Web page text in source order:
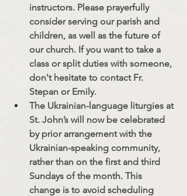
instructors. Please prayerfully
consider serving our parish and
children, as well as the future of
our church. If you want to take a
class or split duties with someone,
don't hesitate to contact Fr.
Stepan or Emily.
The Ukrainian-language liturgies at
St. John’s will now be celebrated
by prior arrangement with the
Ukrainian-speaking community,
rather than on the first and third
Sundays of the month. This
change is to avoid scheduling